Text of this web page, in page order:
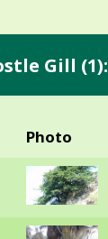
Gill (1):
Photo